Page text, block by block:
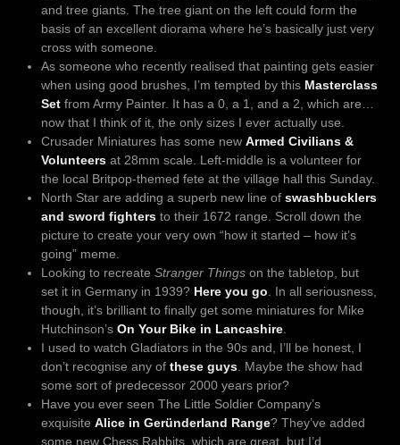
and tree giants. The tree giant on the left could form the
basis of an excellent diorama where he’s basically just very
cross with someone.
As someone who recently realised that painting gets easier
when using good brushes, I’m tempted by this Masterclass
Set from Army Painter. It has a 0, a 1, and a 2, which are…
now that I think of it, the only sizes I ever actually use.
Crusader Miniatures has some new Armed Civilians &
Volunteers at 28mm scale. Left-middle is a volunteer for
the local Britpop-themed fete at the village hall this Sunday.
North Star are adding a superb new line of swashbucklers
and sword fighters to their 1672 range. Scroll down the
picture to create your very own “how it started – how it’s
going” meme.
Looking to recreate Stranger Things on the tabletop, but
set it in Germany in 1939? Here you go . In all seriousness,
though, it’s brilliant to finally get some miniatures for Mike
Hutchinson’s On Your Bike in Lancashire
I used to watch Gladiators in the 90s and, I’ll be honest, I
don’t recognise any of these guys . Maybe the show had
some sort of predecessor 2000 years prior?
Have you ever seen The Little Soldier Company’s
exquisite Alice in Geründerland Range? They’ve added
some new Chess Rabbits, which are great, but I’d